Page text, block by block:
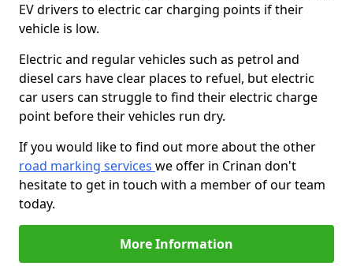
EV drivers to electric car charging points if their
vehicle is low.
Electric and regular vehicles such as petrol and
diesel cars have clear places to refuel, but electric
car users can struggle to find their electric charge
point before their vehicles run dry.
If you would like to find out more about the other
road marking services we offer in Crinan don't
hesitate to get in touch with a member of our team
today.
More Information